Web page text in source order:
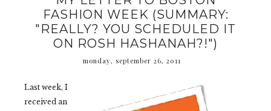
FASHION WEEK (SUMMARY:
"REALLY? YOU SCHEDULED IT
ON ROSH HASHANAH?!")
monday, september 26, 2011
Last week, I
received an